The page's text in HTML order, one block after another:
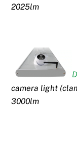
2025lm
camera light
3000lm